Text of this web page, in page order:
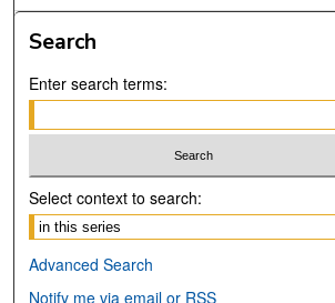
Search
Enter search terms:
Select context to search:
Advanced Search
Notify me via email or RSS